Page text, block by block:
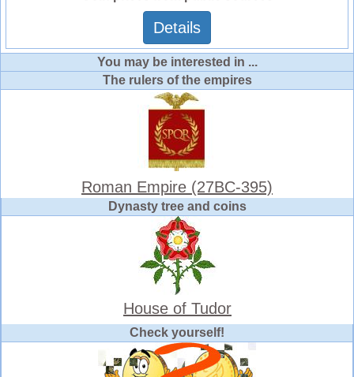
Details
You may be interested in ...
The rulers of the empires
Roman Empire (27BC-395)
Dynasty tree and coins
House of Tudor
Check yourself!